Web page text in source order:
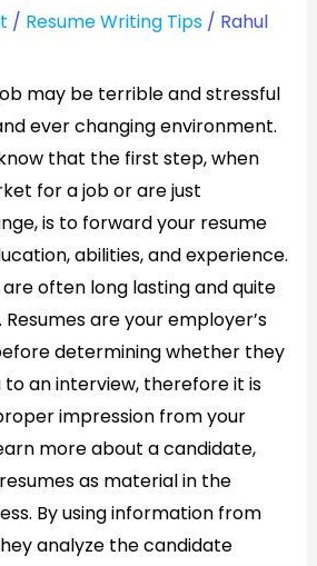
/ Resume Writing Tips/ Rahul
may be terrible and stressful
ever changing environment.
that the first step, when
for a job or are just
is to forward your resume
abilities, and experience.
often long lasting and quite
are your employer’s
determining whether they
an interview, therefore it is
impression from your
more about a candidate,
as material in the
By using information from
analyze the candidate